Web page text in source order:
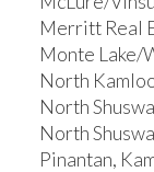
Merritt Real
Monte Lake/
North
North
North
Pinantan,